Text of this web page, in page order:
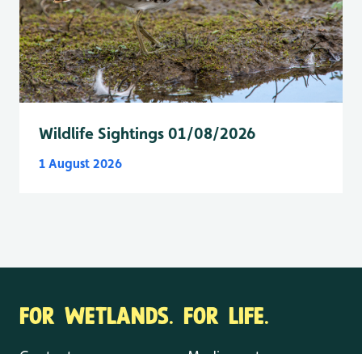
Wildlife Sightings 01/08/2026
1 August 2026
FOR WETLANDS. FOR LIFE.